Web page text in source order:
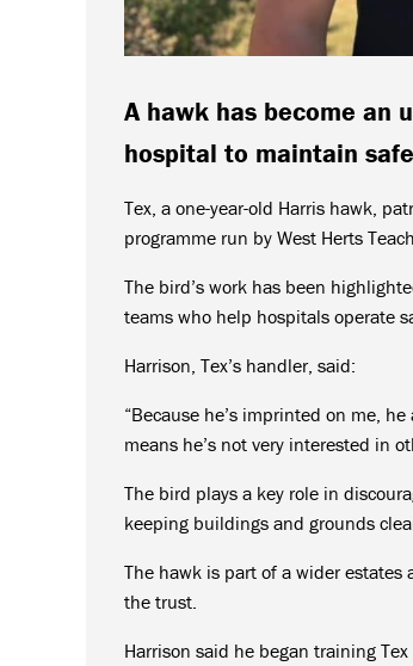
A hawk has become an
hospital to maintain
Tex, a one-year-old Harris hawk,
programme run by West Herts
The bird’s work has been
teams who help hospitals operate
Harrison, Tex’s handler, said:
“Because he’s imprinted on me,
means he’s not very interested in
The bird plays a key role in
keeping buildings and grounds
The hawk is part of a wider
the trust.
Harrison said he began training